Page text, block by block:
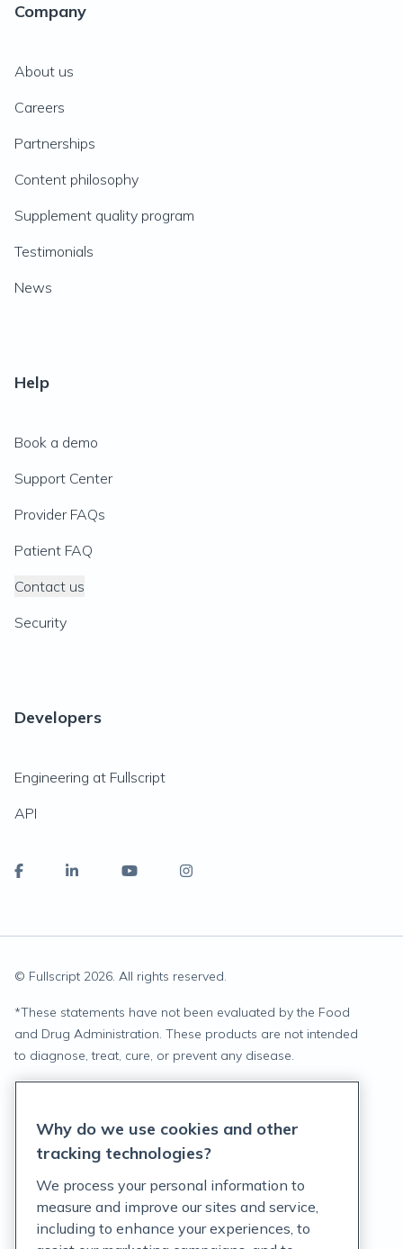
Company
About us
Careers
Partnerships
Content philosophy
Supplement quality program
Testimonials
News
Help
Book a demo
Support Center
Provider FAQs
Patient FAQ
Contact us
Security
Developers
Engineering at Fullscript
API
© Fullscript 2026. All rights reserved.
*These statements have not been evaluated by the Food
and Drug Administration. These products are not intended
to diagnose, treat, cure, or prevent any disease.
Terms of Service
Customer Support Policy
Why do we use cookies and other
tracking technologies?
We process your personal information to
measure and improve our sites and service,
including to enhance your experiences, to